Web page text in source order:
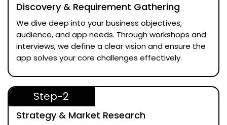
Discovery & Requirement Gathering
We dive deep into your business objectives,
audience, and app needs. Through workshops and
interviews, we define a clear vision and ensure the
app solves your core challenges effectively.
Step-2
Strategy & Market Research